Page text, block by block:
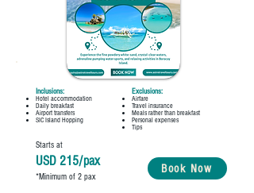
Inclusions:
Hotel accommodation
Daily breakfast
Airport transfers
SIC Island Hopping
Exclusions:
Airfare
Travel insurance
Meals rather than breakfast
Personal expenses
Tips
Starts at
USD 215/pax
*Minimum of 2 pax
Book Now